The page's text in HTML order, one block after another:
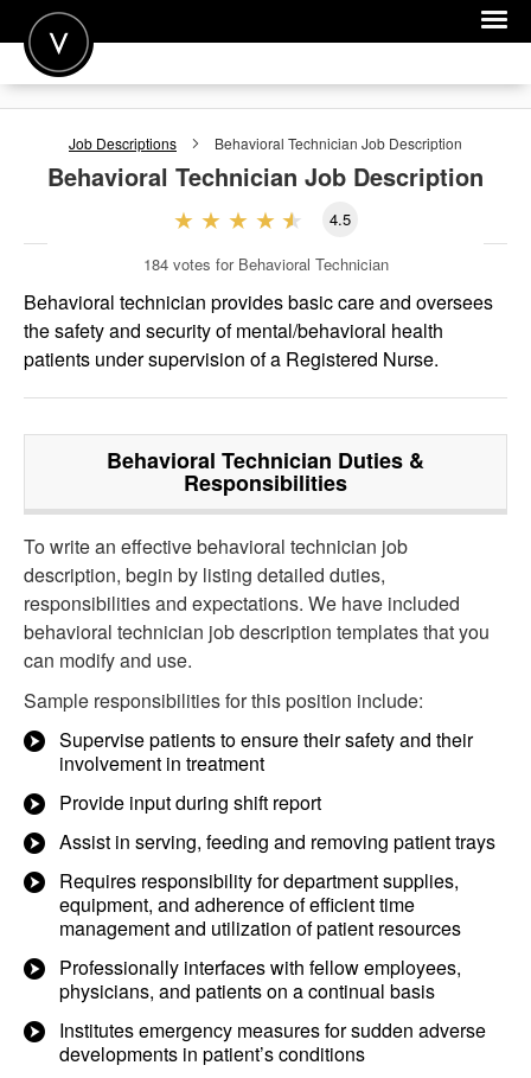
POST A JOB
FOR EMPLOYERS
Job Descriptions Behavioral Technician Job Description
Behavioral Technician Job Description
4.5
184 votes for Behavioral Technician
Behavioral technician provides basic care and oversees
the safety and security of mental/behavioral health
patients under supervision of a Registered Nurse.
Behavioral Technician Duties &
Responsibilities
To write an effective behavioral technician job
description, begin by listing detailed duties,
responsibilities and expectations. We have included
behavioral technician job description templates that you
can modify and use.
Sample responsibilities for this position include:
Supervise patients to ensure their safety and their
involvement in treatment
Provide input during shift report
Assist in serving, feeding and removing patient trays
Requires responsibility for department supplies,
equipment, and adherence of efficient time
management and utilization of patient resources
Professionally interfaces with fellow employees,
physicians, and patients on a continual basis
Institutes emergency measures for sudden adverse
developments in patient’s conditions